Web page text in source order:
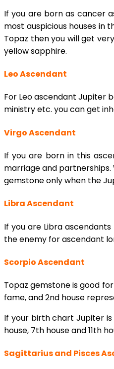
If you are born as cancer
most auspicious houses in
Topaz then you will get
yellow sapphire.
Leo Ascendant
For Leo ascendant Jupiter
ministry etc. you can get
Virgo Ascendant
If you are born in this
marriage and partnerships.
gemstone only when the
Libra Ascendant
If you are Libra
the enemy for ascendant
Scorpio Ascendant
Topaz gemstone is good
fame, and 2nd house
If your birth chart Jupiter is
house, 7th house and 11th
Sagittarius and Pisces